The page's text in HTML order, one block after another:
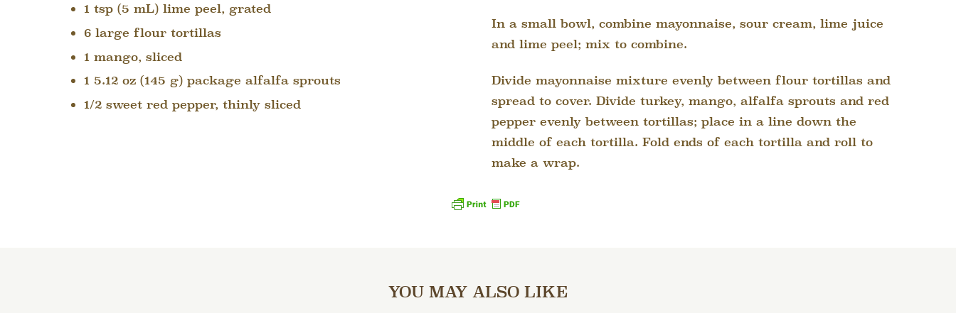
1 tsp (5 mL) lime peel, grated
6 large flour tortillas
1 mango, sliced
1 5.12 oz (145 g) package alfalfa sprouts
1/2 sweet red pepper, thinly sliced
In a small bowl, combine mayonnaise, sour cream, lime juice
and lime peel; mix to combine.
Divide mayonnaise mixture evenly between flour tortillas and
spread to cover. Divide turkey, mango, alfalfa sprouts and red
pepper evenly between tortillas; place in a line down the
middle of each tortilla. Fold ends of each tortilla and roll to
make a wrap.
YOU MAY ALSO LIKE